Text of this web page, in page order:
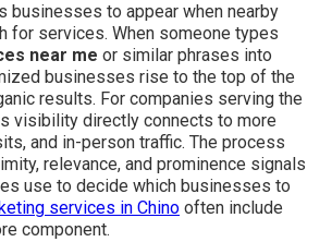
businesses to appear when nearby
for services. When someone types
near me or similar phrases into
businesses rise to the top of the
results. For companies serving the
visibility directly connects to more
and in-person traffic. The process
relevance, and prominence signals
use to decide which businesses to
services in Chino often include
component.